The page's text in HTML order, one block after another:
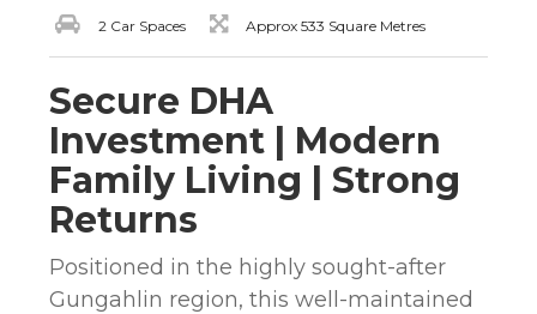
2 Car Spaces Approx 533 Square Metres
Secure DHA
Investment | Modern
Family Living | Strong
Returns
Positioned in the highly sought-after
Gungahlin region, this well-maintained